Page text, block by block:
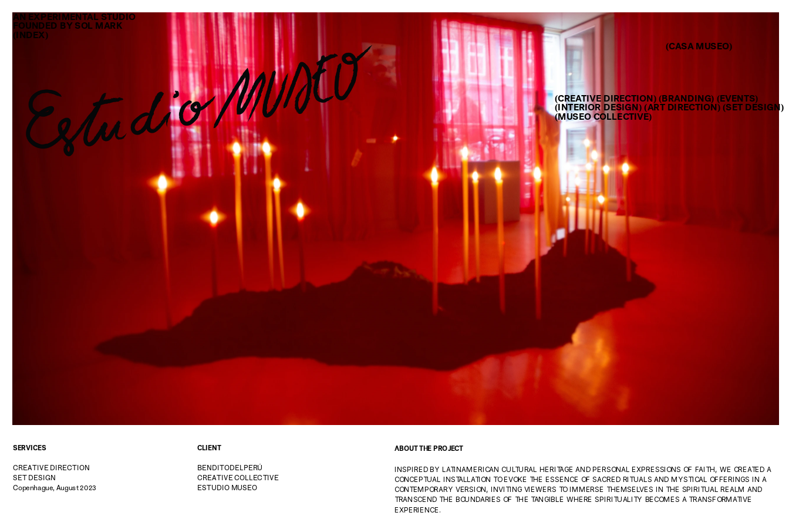
(CREATIVE DIRECTION) (BRANDING) (EVENTS)
(INTERIOR DESIGN) (ART DIRECTION) (SET DESIGN)
(MUSEO COLLECTIVE)
AN EXPERIMENTAL STUDIO
FOUNDED BY SOL MARK
(INDEX)
(CASA MUSEO)
SERVICES
CREATIVE DIRECTION
SET DESIGN
Copenhague, August 2023
ABOUT THE PROJECT
INSPIRED BY LATINAMERICAN CULTURAL HERITAGE AND PERSONAL EXPRESSIONS OF FAITH, WE CREATED A
CONCEPTUAL INSTALLATION TO EVOKE THE ESSENCE OF SACRED RITUALS AND MYSTICAL OFFERINGS IN A
CONTEMPORARY VERSION, INVITING VIEWERS TO IMMERSE THEMSELVES IN THE SPIRITUAL REALM AND
TRANSCEND THE BOUNDARIES OF THE TANGIBLE WHERE SPIRITUALITY BECOMES A TRANSFORMATIVE
EXPERIENCE.
CLIENT
BENDITODELPERÚ
CREATIVE COLLECTIVE
ESTUDIO MUSEO